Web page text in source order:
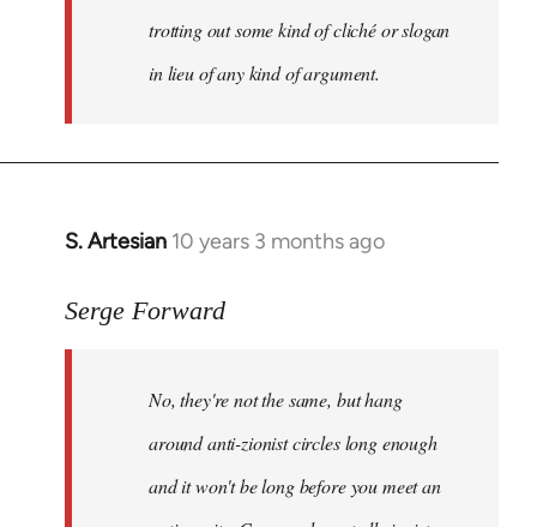
trotting out some kind of cliché or slogan
in lieu of any kind of argument.
S. Artesian 10 years 3 months ago
In
to
libcom.org
Serge Forward
No, they're not the same, but hang
around anti-zionist circles long enough
and it won't be long before you meet an